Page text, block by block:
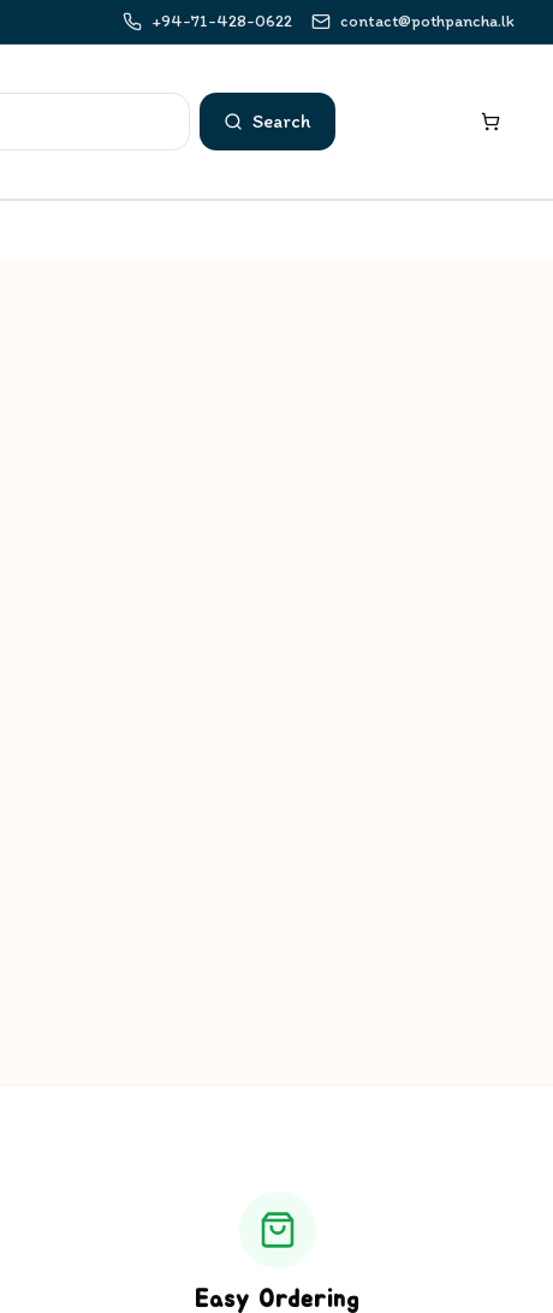
+94-71-428-0622 contact@pothpancha.lk
Search
Easy Ordering